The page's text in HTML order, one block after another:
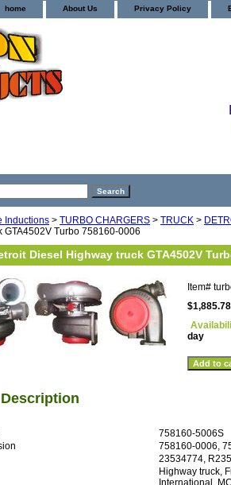
home About Us Privacy Policy
Inductions > TURBO CHARGERS > TRUCK >
GTA4502V Turbo 758160-0006
Diesel Highway truck GTA4502V
Item#
$1,885.78
day
758160-5006S
758160-0006,
23534774,
Highway truck,
International,